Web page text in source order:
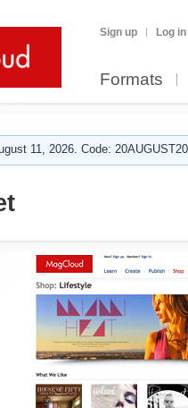
Sign up Log in
Formats
11, 2026. Code: